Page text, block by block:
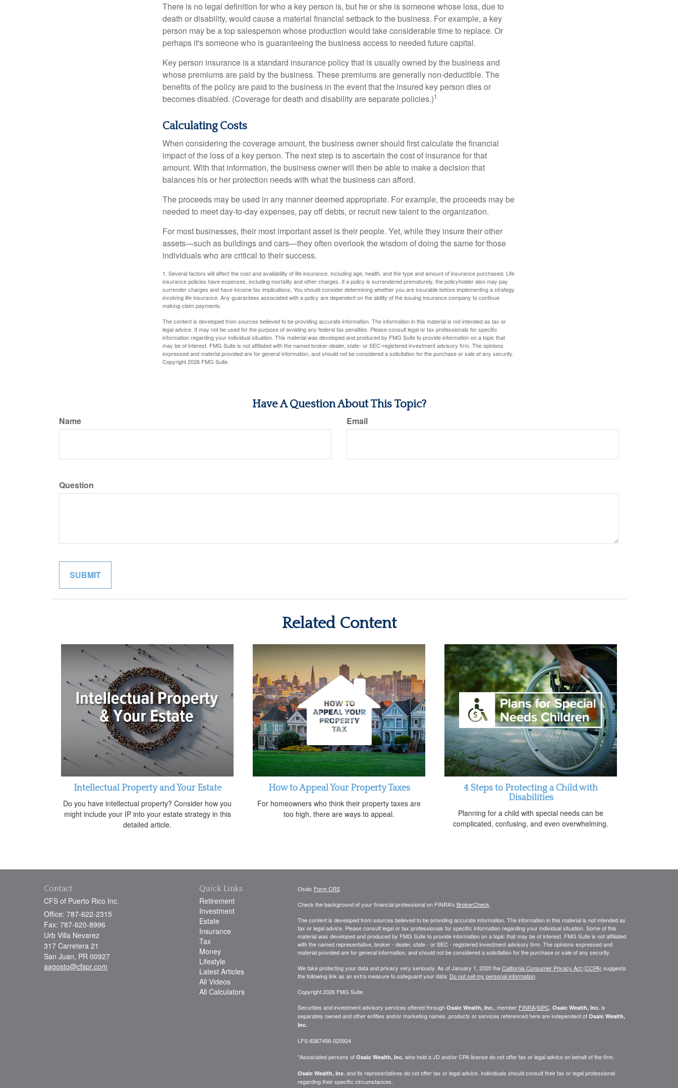
There is no legal definition for who a key person is, but he or she is someone whose loss, due to
death or disability, would cause a material financial setback to the business. For example, a key
person may be a top salesperson whose production would take considerable time to replace. Or
perhaps it's someone who is guaranteeing the business access to needed future capital.
Key person insurance is a standard insurance policy that is usually owned by the business and
whose premiums are paid by the business. These premiums are generally non-deductible. The
benefits of the policy are paid to the business in the event that the insured key person dies or
becomes disabled. (Coverage for death and disability are separate policies.)1
Calculating Costs
When considering the coverage amount, the business owner should first calculate the financial
impact of the loss of a key person. The next step is to ascertain the cost of insurance for that
amount. With that information, the business owner will then be able to make a decision that
balances his or her protection needs with what the business can afford.
The proceeds may be used in any manner deemed appropriate. For example, the proceeds may be
needed to meet day-to-day expenses, pay off debts, or recruit new talent to the organization.
For most businesses, their most important asset is their people. Yet, while they insure their other
assets—such as buildings and cars—they often overlook the wisdom of doing the same for those
individuals who are critical to their success.
1. Several factors will affect the cost and availability of life insurance, including age, health, and the type and amount of insurance purchased. Life
insurance policies have expenses, including mortality and other charges. If a policy is surrendered prematurely, the policyholder also may pay
surrender charges and have income tax implications. You should consider determining whether you are insurable before implementing a strategy
involving life insurance. Any guarantees associated with a policy are dependent on the ability of the issuing insurance company to continue
making claim payments.
The content is developed from sources believed to be providing accurate information. The information in this material is not intended as tax or
legal advice. It may not be used for the purpose of avoiding any federal tax penalties. Please consult legal or tax professionals for specific
information regarding your individual situation. This material was developed and produced by FMG Suite to provide information on a topic that
may be of interest. FMG Suite is not affiliated with the named broker-dealer, state- or SEC-registered investment advisory firm. The opinions
expressed and material provided are for general information, and should not be considered a solicitation for the purchase or sale of any security.
Copyright2026 FMG Suite.
Have A Question About This Topic?
Name Email
Question
Related Content
Intellectual Property and Your Estate
Do you have intellectual property? Consider how you
might include your IP into your estate strategy in this
detailed article.
How to Appeal Your Property Taxes
For homeowners who think their property taxes are
too high, there are ways to appeal.
4 Steps to Protecting a Child with
Disabilities
Planning for a child with special needs can be
complicated, confusing, and even overwhelming.
Contact
CFS of Puerto Rico Inc.
Office: 787-622-2315
Fax: 787-620-8996
Urb Villa Nevarez
317 Carretera 21
San Juan, PR 00927
aagosto@cfspr.com
Quick Links
Retirement
Investment
Estate
Insurance
Tax
Money
Lifestyle
Latest Articles
All Videos
All Calculators
Osaic Form CRS
Check the background of your financial professional on FINRA's BrokerCheck
The content is developed from sources believed to be providing accurate information. The information in this material is not intended as
tax or legal advice. Please consult legal or tax professionals for specific information regarding your individual situation. Some of this
material was developed and produced by FMG Suite to provide information on a topic that may be of interest. FMG Suite is not affiliated
with the named representative, broker - dealer, state - or SEC - registered investment advisory firm. The opinions expressed and
material provided are for general information, and should not be considered a solicitation for the purchase or sale of any security.
We take protecting your data and privacy very seriously. As of January 1, 2020 theCalifornia Consumer Privacy Act (CCPA) suggests
the following link as an extra measure to safeguard your data: Do not sell my personal information.
Copyright 2026 FMG Suite.
Securities and investment advisory services offered through Osaic Wealth, Inc., member FINRA/SIPC. Osaic Wealth, Inc.is
separately owned and other entities and/or marketing names, products or services referenced here are independent of Osaic Wealth,
Inc.
LFS-6387456-020924
*Associated persons of Osaic Wealth, Inc.who hold a JD and/or CPA license do not offer tax or legal advice on behalf of the firm.
Osaic Wealth, Inc.and its representatives do not offer tax or legal advice. Individuals should consult their tax or legal professional
regarding their specific circumstances.